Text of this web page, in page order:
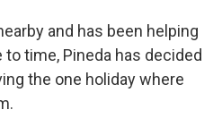
and has been helping
time, Pineda has decided
the one holiday where